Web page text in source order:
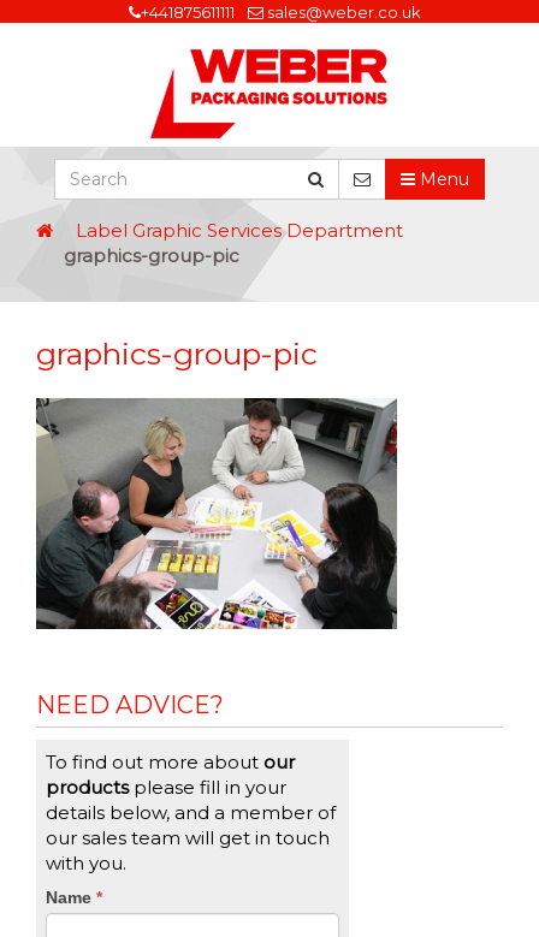
+441875611111 sales@weber.co.uk
Menu
Label Graphic Services Department
graphics-group-pic
graphics-group-pic
NEED ADVICE?
To find out more about our
productsplease fill in your
details below, and a member of
our sales team will get in touch
with you.
CTA
Name *
If
you